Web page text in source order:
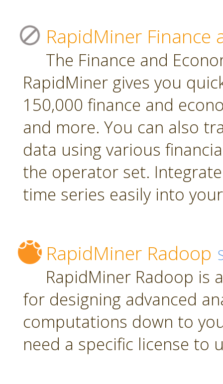
RapidMiner Finance
The Finance and
RapidMiner gives you
150,000 finance and
and more. You can also
data using various
the operator set.
time series easily into
RapidMiner Radoop
RapidMiner Radoop is
for designing advanced
computations down to
need a specific license to